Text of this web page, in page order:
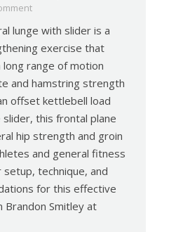
lunge with slider is a
exercise that
range of motion
and hamstring strength
offset kettlebell load
this frontal plane
hip strength and groin
and general fitness
technique, and
for this effective
Smitley at